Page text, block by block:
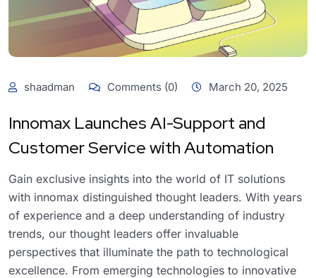
shaadman Comments (0) March 20, 2025
Innomax Launches AI-Support and
Customer Service with Automation
Gain exclusive insights into the world of IT solutions
with innomax distinguished thought leaders. With years
of experience and a deep understanding of industry
trends, our thought leaders offer invaluable
perspectives that illuminate the path to technological
excellence. From emerging technologies to innovative